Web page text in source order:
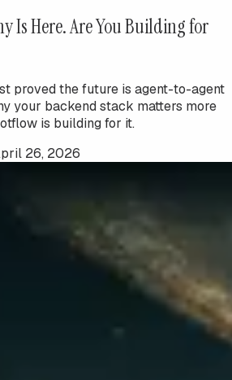
Is Here. Are You Building for
proved the future is agent-to-agent
your backend stack matters more
is building for it.
26, 2026